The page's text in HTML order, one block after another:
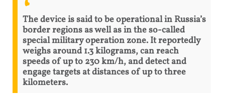
The device is said to be operational in Russia’s
border regions as well as in the so-called
special military operation zone. It reportedly
weighs around 1.3 kilograms, can reach
speeds of up to 230 km/h, and detect and
engage targets at distances of up to three
kilometers.